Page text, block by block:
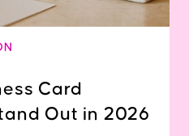
Card
Out in 2026